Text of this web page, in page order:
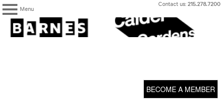
Menu
Skip
content
Contact us:215.278.7200
The
Barnes
Foundation
BECOME A MEMBER